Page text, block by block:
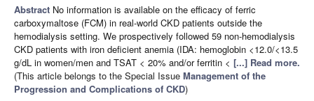
Abstract No information is available on the efficacy of ferric
carboxymaltose (FCM) in real-world CKD patients outside the
hemodialysis setting. We prospectively followed 59 non-hemodialysis
CKD patients with iron deficient anemia (IDA: hemoglobin <12.0/<13.5
g/dL in women/men and TSAT < 20% and/or ferritin < [...] Read more.
(This article belongs to the Special Issue Management of the
Progression and Complications of CKD)